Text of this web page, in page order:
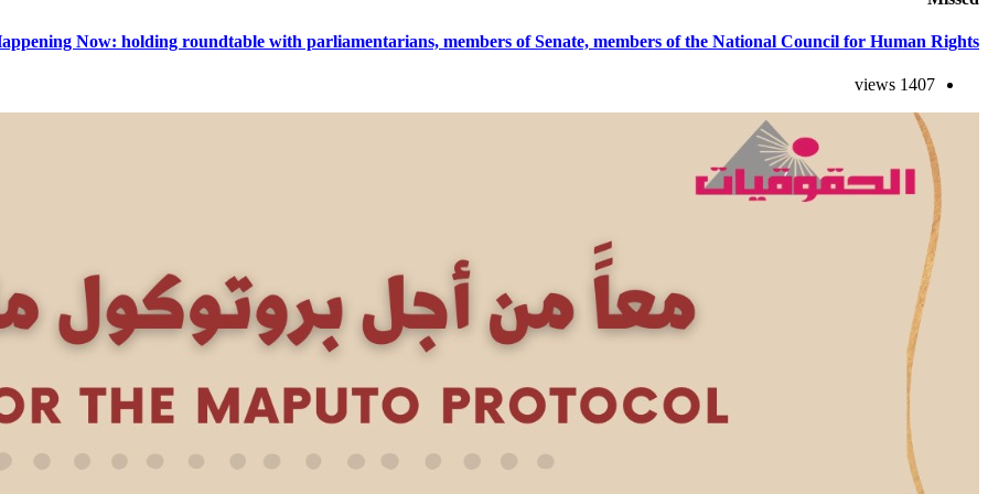
Now: holding roundtable with parliamentarians, members of Senate, members of the National Council for Human Rights.
1407 views